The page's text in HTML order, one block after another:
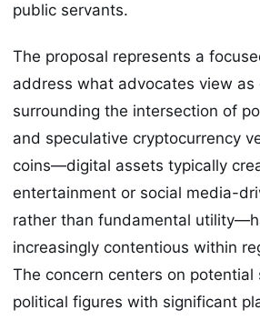
public servants.
The proposal represents a
address what advocates view as
surrounding the intersection of
and speculative cryptocurrency
coins—digital assets typically
entertainment or social media-
rather than fundamental
increasingly contentious within
The concern centers on potential
political figures with significant